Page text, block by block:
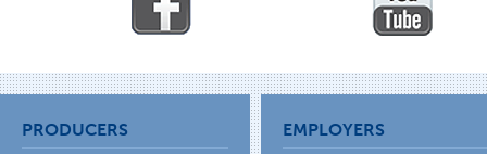
PRODUCERS EMPLOYERS